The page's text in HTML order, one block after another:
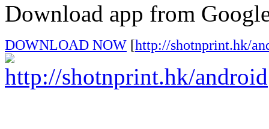
Download app from
DOWNLOAD NOW [http://shotnprint.hk/